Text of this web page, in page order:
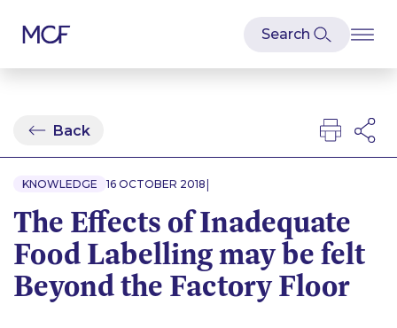
Back
KNOWLEDGE 16 OCTOBER 2018 |
The Effects of Inadequate
Food Labelling may be felt
Beyond the Factory Floor